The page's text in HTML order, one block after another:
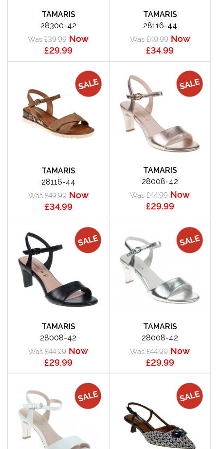
TAMARIS
28300-42
Was £39.99 Now
£29.99
TAMARIS
28116-44
Was £49.99 Now
£34.99
TAMARIS
28116-44
Was £49.99 Now
£34.99
TAMARIS
28008-42
Was £44.99 Now
£29.99
TAMARIS
28008-42
Was £44.99 Now
£29.99
TAMARIS
28008-42
Was £44.99 Now
£29.99